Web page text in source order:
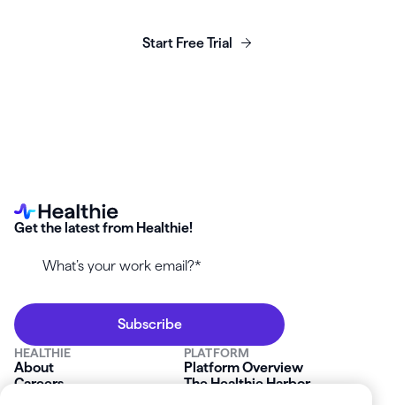
Start Free Trial
Get the latest from Healthie!
HEALTHIE
About
Careers
PLATFORM
Platform Overview
The Healthie Harbor